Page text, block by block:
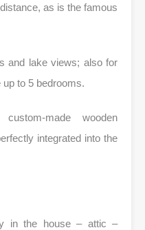
as is the famous
and lake views; also for
to 5 bedrooms.
made wooden
integrated into the
in the house – attic –